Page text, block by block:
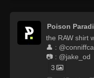
Poison
the RAW shirt
👤 :
📷 : @jake_od
3